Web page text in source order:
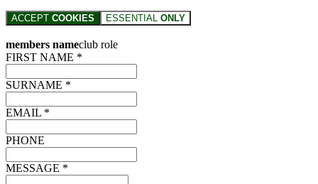
ACCEPT COOKIES ESSENTIAL ONLY
members nameclub role
FIRST NAME *
SURNAME *
EMAIL *
PHONE
MESSAGE *